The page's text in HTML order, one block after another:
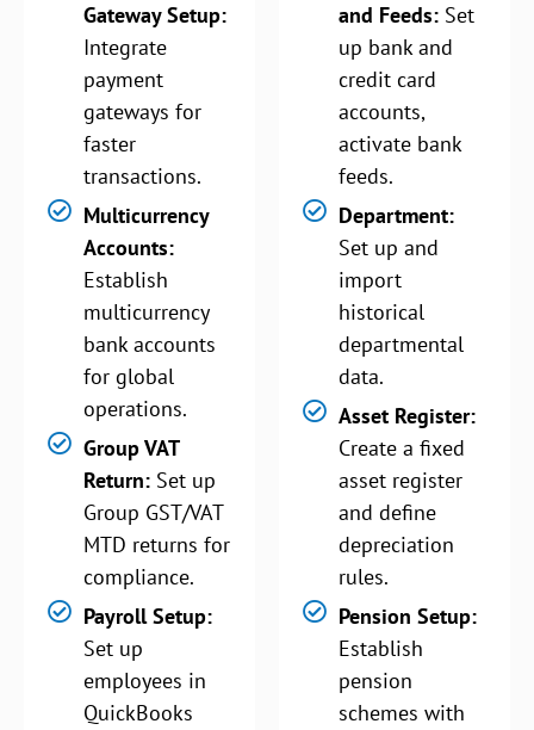
Gateway Setup:
Integrate
payment
gateways for
faster
transactions.
Multicurrency
Accounts:
Establish
multicurrency
bank accounts
for global
operations.
Group VAT
Return: Set up
Group GST/VAT
MTD returns for
compliance.
Payroll Setup:
Set up
employees in
QuickBooks
and Feeds: Set
up bank and
credit card
accounts,
activate bank
feeds.
Department:
Set up and
import
historical
departmental
data.
Asset Register:
Create a fixed
asset register
and define
depreciation
rules.
Pension Setup:
Establish
pension
schemes with